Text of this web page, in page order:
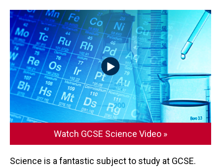
Watch GCSE Science Video »
Science is a fantastic subject to study at GCSE.